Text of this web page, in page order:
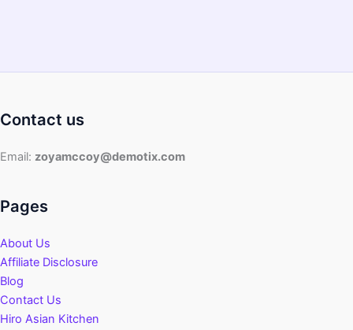
Contact us
Email: zoyamccoy@demotix.com
Pages
About Us
Affiliate Disclosure
Blog
Contact Us
Hiro Asian Kitchen